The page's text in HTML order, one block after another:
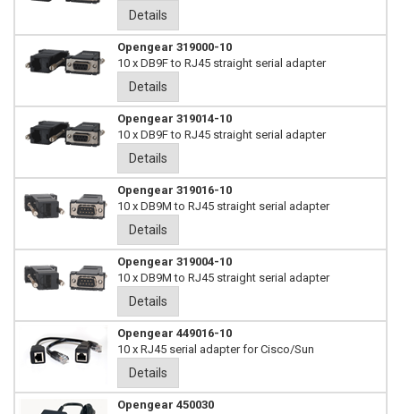
Details
Opengear 319000-10
10 x DB9F to RJ45 straight serial adapter
Details
Opengear 319014-10
10 x DB9F to RJ45 straight serial adapter
Details
Opengear 319016-10
10 x DB9M to RJ45 straight serial adapter
Details
Opengear 319004-10
10 x DB9M to RJ45 straight serial adapter
Details
Opengear 449016-10
10 x RJ45 serial adapter for Cisco/Sun
Details
Opengear 450030